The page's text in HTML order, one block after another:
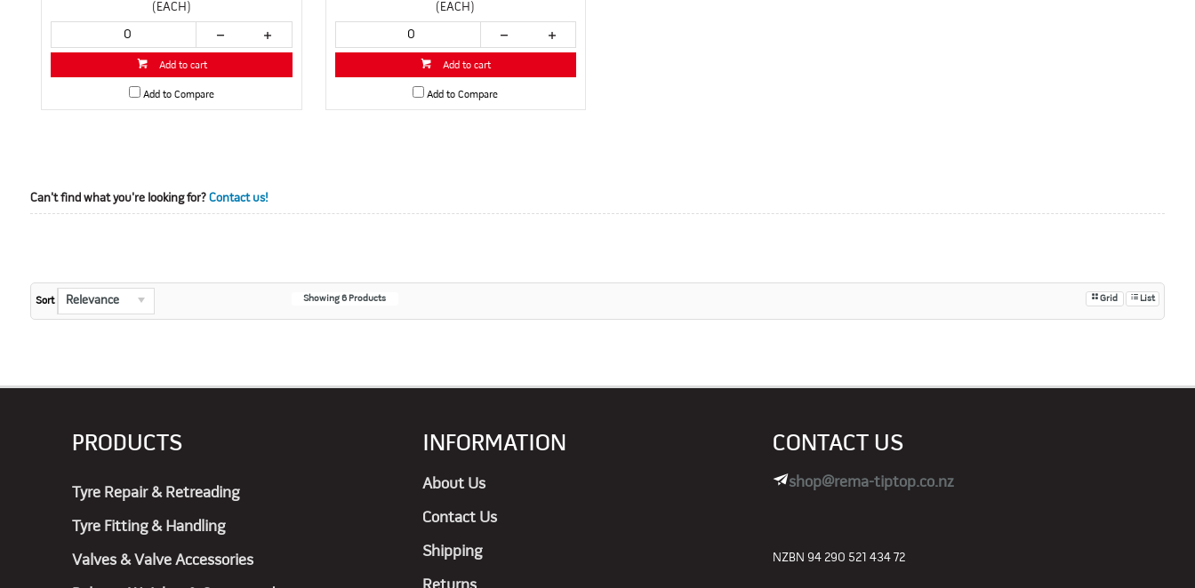
(EACH)
Add to cart
Add to Compare
(EACH)
Add to cart
Add to Compare
Can't find what you're looking for? Contact us!
Sort Relevance Showing6 Products Grid List
PRODUCTS
Tyre Repair & Retreading
Tyre Fitting & Handling
Valves & Valve Accessories
INFORMATION
About Us
Contact Us
Shipping
CONTACT US
shop@rema-tiptop.co.nz
NZBN 94 290 521 434 72